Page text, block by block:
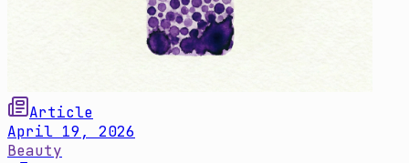
Article
April 19, 2026
Beauty